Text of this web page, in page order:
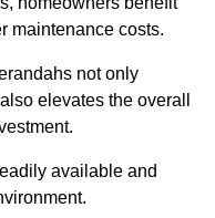
maintenance costs.
not only
elevates the overall
available and